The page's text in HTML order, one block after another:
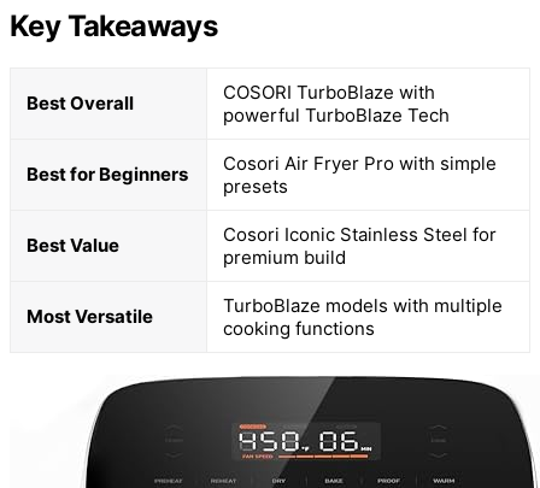
Key Takeaways
Best Overall
COSORI TurboBlaze with
powerful TurboBlaze Tech
Best for Beginners
Cosori Air Fryer Pro with simple
presets
Best Value
Cosori Iconic Stainless Steel for
premium build
Most Versatile
TurboBlaze models with multiple
cooking functions